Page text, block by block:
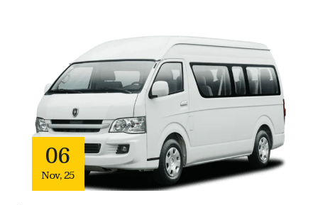
06
Nov,25